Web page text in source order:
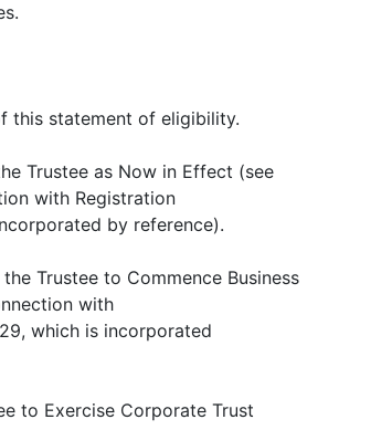
this statement of eligibility.
Trustee as Now in Effect (see
with Registration
by reference).
Trustee to Commence Business
with
which is incorporated
to Exercise Corporate Trust